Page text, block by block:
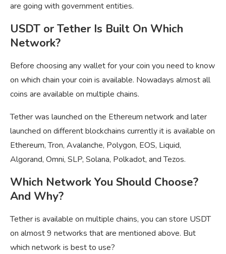
are going with government entities.
USDT or Tether Is Built On Which
Network?
Before choosing any wallet for your coin you need to know
on which chain your coin is available. Nowadays almost all
coins are available on multiple chains.
Tether was launched on the Ethereum network and later
launched on different blockchains currently it is available on
Ethereum, Tron, Avalanche, Polygon, EOS, Liquid,
Algorand, Omni, SLP, Solana, Polkadot, and Tezos.
Which Network You Should Choose?
And Why?
Tether is available on multiple chains, you can store USDT
on almost 9 networks that are mentioned above. But
which network is best to use?